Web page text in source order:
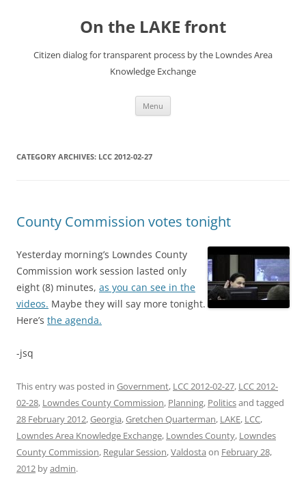
On the LAKE front
Citizen dialog for transparent process by the Lowndes Area
Knowledge Exchange
Menu
CATEGORY ARCHIVES: LCC 2012-02-27
County Commission votes tonight
Yesterday morning’s Lowndes County
Commission work session lasted only
eight (8) minutes, as you can see in the
videos. Maybe they will say more tonight.
Here’s the agenda.
-jsq
This entry was posted in Government, LCC 2012-02-27, LCC 2012-
02-28, Lowndes County Commission, Planning, Politicsand tagged
28 February 2012,Georgia,Gretchen Quarterman, LAKE, LCC,
Lowndes Area Knowledge Exchange, Lowndes County, Lowndes
County Commission, Regular Session,Valdosta on February 28,
2012 byadmin.